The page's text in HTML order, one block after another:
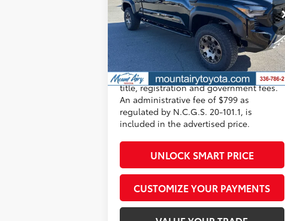
Price Drop
VIN:
3TYLC5LN1ST046076 Stock:T7561
Model:7538
Ext.: BlackInt.: Mineral Softex®
Dealer Adjustment:
-$3,498
Advertised Price 156 $64,178
Conditional Offers
All prices exclude required taxes, tags,
title, registration and government fees.
An administrative fee of $799 as
regulated by N.C.G.S. 20-101.1, is
included in the advertised price.
UNLOCK SMART PRICE
CUSTOMIZE YOUR PAYMENTS